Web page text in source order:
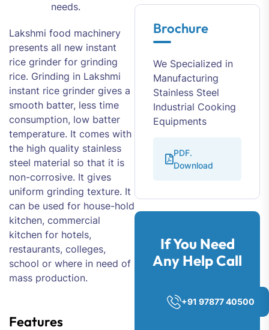
needs.
Lakshmi food machinery
presents all new instant
rice grinder for grinding
rice. Grinding in Lakshmi
instant rice grinder gives a
smooth batter, less time
consumption, low batter
temperature. It comes with
the high quality stainless
steel material so that it is
non-corrosive. It gives
uniform grinding texture. It
can be used for house-hold
kitchen, commercial
kitchen for hotels,
restaurants, colleges,
school or where in need of
mass production.
Features
Brochure
We Specialized in
Manufacturing
Stainless Steel
Industrial Cooking
Equipments
PDF.
Download
If You Need
Any Help Call
+91 97877 40500